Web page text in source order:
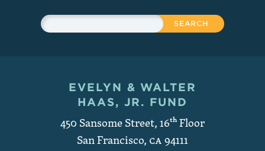
Sitewide Search
Search
Contact and Copyright
EVELYN & WALTER
HAAS, JR. FUND
450 Sansome Street, 16thFloor
San Francisco, CA94111